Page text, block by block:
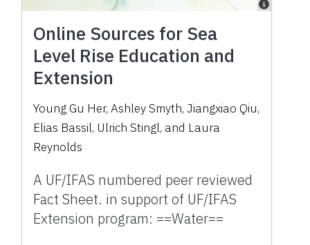
Online Sources for Sea
Level Rise Education and
Extension
Young Gu Her, Ashley Smyth, Jiangxiao Qiu,
Elias Bassil, Ulrich Stingl, and Laura
Reynolds
A UF/IFAS numbered peer reviewed
Fact Sheet. in support of UF/IFAS
Extension program: ==Water==